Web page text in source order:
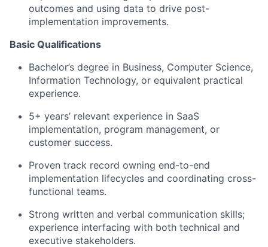
outcomes and using data to drive post-
implementation improvements.
Basic Qualifications
Bachelor’s degree in Business, Computer Science,
Information Technology, or equivalent practical
experience.
5+ years’ relevant experience in SaaS
implementation, program management, or
customer success.
Proven track record owning end-to-end
implementation lifecycles and coordinating cross-
functional teams.
Strong written and verbal communication skills;
experience interfacing with both technical and
executive stakeholders.